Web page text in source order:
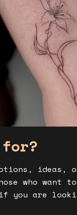
ideas,
who want
are